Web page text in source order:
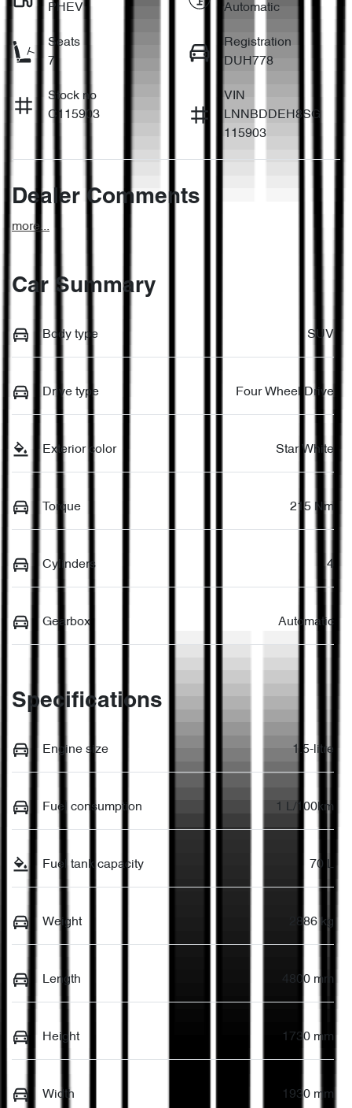
PHEV
Automatic
Seats
7
Registration
DUH778
Stock no
C115903
VIN
LNNBDDEH8SG
115903
Dealer Comments
more...
Car Summary
Body type SUV
Drive type Four Wheel Drive
Exterior color Star White
Torque 215 Nm
Cylinders 4
Gearbox Automatic
Specifications
Engine size 1.5-litre
Fuel consumption 1 L/100km
Fuel tank capacity 70 L
Weight 2886 kg
Length 4800 mm
Height 1730 mm
Width 1930 mm